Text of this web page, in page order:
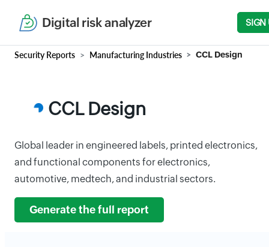
Digital risk analyzer SIGN
Security Reports Manufacturing Industries CCL Design
CCL Design
Global leader in engineered labels, printed electronics,
and functional components for electronics,
automotive, medtech, and industrial sectors.
Generate the full report